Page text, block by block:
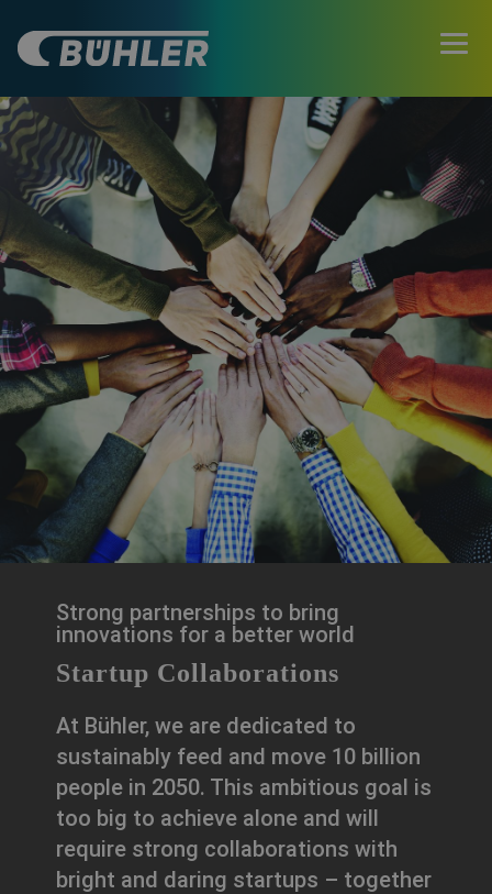
Strong partnerships to bring
innovations for a better world
Startup Collaborations
At Bühler, we are dedicated to
sustainably feed and move 10 billion
people in 2050. This ambitious goal is
too big to achieve alone and will
require strong collaborations with
bright and daring startups – together